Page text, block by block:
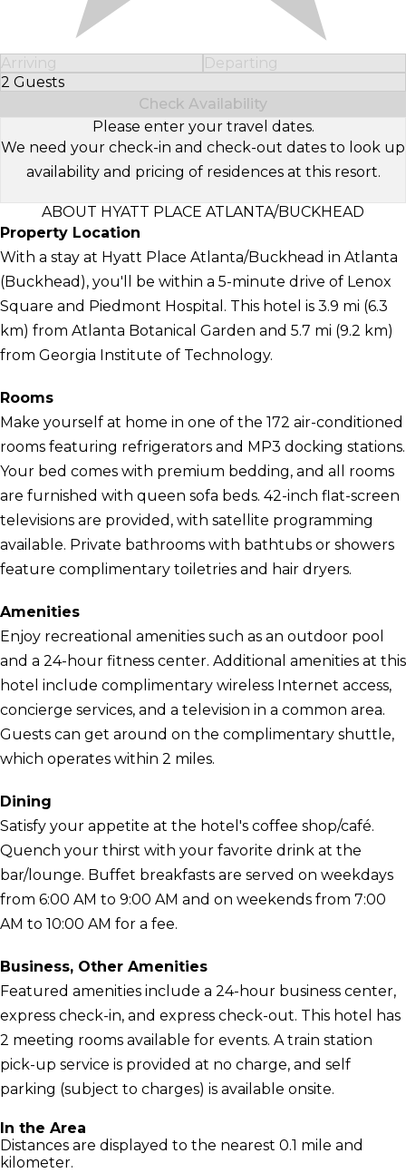
Arriving
Departing
2 Guests
Select Number of Guests
Check Availability
Please enter your travel dates.
We need your check-in and check-out dates to look up
availability and pricing of residences at this resort.
ABOUT HYATT PLACE ATLANTA/BUCKHEAD
Property Location
With a stay at Hyatt Place Atlanta/Buckhead in Atlanta
(Buckhead), you'll be within a 5-minute drive of Lenox
Square and Piedmont Hospital. This hotel is 3.9 mi (6.3
km) from Atlanta Botanical Garden and 5.7 mi (9.2 km)
from Georgia Institute of Technology.
Rooms
Make yourself at home in one of the 172 air-conditioned
rooms featuring refrigerators and MP3 docking stations.
Your bed comes with premium bedding, and all rooms
are furnished with queen sofa beds. 42-inch flat-screen
televisions are provided, with satellite programming
available. Private bathrooms with bathtubs or showers
feature complimentary toiletries and hair dryers.
Amenities
Enjoy recreational amenities such as an outdoor pool
and a 24-hour fitness center. Additional amenities at this
hotel include complimentary wireless Internet access,
concierge services, and a television in a common area.
Guests can get around on the complimentary shuttle,
which operates within 2 miles.
Dining
Satisfy your appetite at the hotel's coffee shop/café.
Quench your thirst with your favorite drink at the
bar/lounge. Buffet breakfasts are served on weekdays
from 6:00 AM to 9:00 AM and on weekends from 7:00
AM to 10:00 AM for a fee.
Business, Other Amenities
Featured amenities include a 24-hour business center,
express check-in, and express check-out. This hotel has
2 meeting rooms available for events. A train station
pick-up service is provided at no charge, and self
parking (subject to charges) is available onsite.
In the Area
Distances are displayed to the nearest 0.1 mile and
kilometer.